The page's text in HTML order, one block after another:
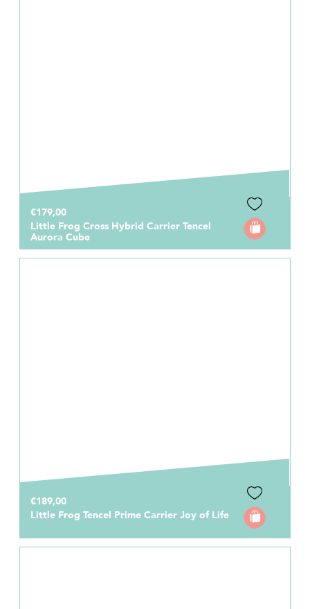
€179,00
Little Frog Cross Hybrid Carrier Tencel
Aurora Cube
€189,00
Little Frog Tencel Prime Carrier Joy of Life